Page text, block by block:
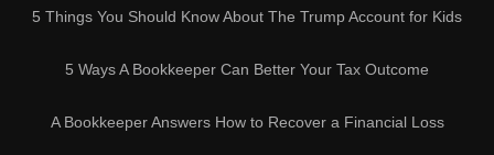
5 Things You Should Know About The Trump Account for Kids
5 Ways A Bookkeeper Can Better Your Tax Outcome
A Bookkeeper Answers How to Recover a Financial Loss